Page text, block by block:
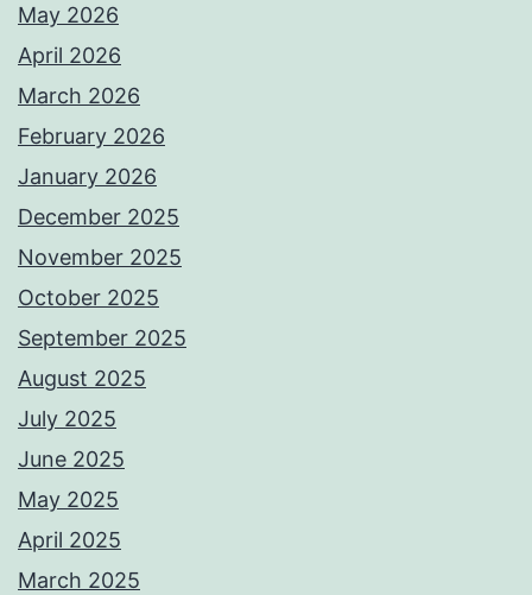
May 2026
April 2026
March 2026
February 2026
January 2026
December 2025
November 2025
October 2025
September 2025
August 2025
July 2025
June 2025
May 2025
April 2025
March 2025